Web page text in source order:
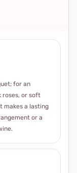
for an
roses, or soft
makes a lasting
or a